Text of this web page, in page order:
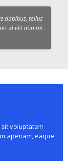
dapibus, tellus
id elit non mi
voluptatem
aperiam, eaque